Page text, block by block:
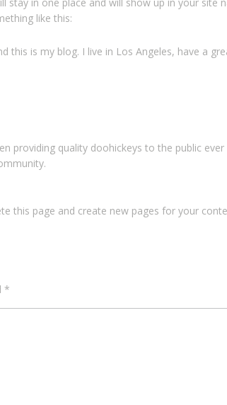
like this:
this is my blog. I live in Los Angeles, have a
providing quality doohickeys to the public
this page and create new pages for your
*